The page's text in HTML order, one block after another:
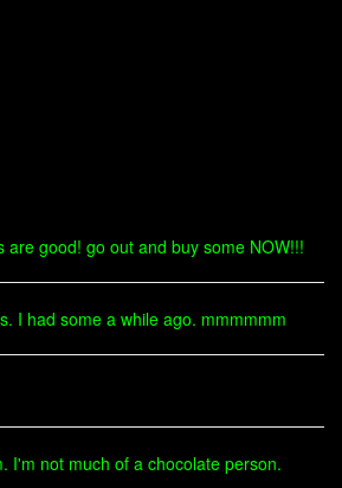
are good! go out and buy some NOW!!!
I had some a while ago. mmmmmm
I'm not much of a chocolate person.